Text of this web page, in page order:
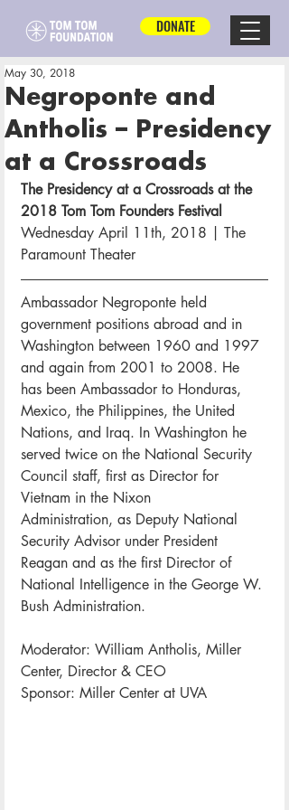
DONATE
Negroponte and
Antholis – Presidency
at a Crossroads
May 30, 2018
The Presidency at a Crossroads at the
2018 Tom Tom Founders Festival
Wednesday April 11th, 2018 | The
Paramount Theater
Ambassador Negroponte held
government positions abroad and in
Washington between 1960 and 1997
and again from 2001 to 2008. He
has been Ambassador to Honduras,
Mexico, the Philippines, the United
Nations, and Iraq. In Washington he
served twice on the National Security
Council staff, first as Director for
Vietnam in the Nixon
Administration, as Deputy National
Security Advisor under President
Reagan and as the first Director of
National Intelligence in the George W.
Bush Administration.
Moderator: William Antholis, Miller
Center, Director & CEO
Sponsor: Miller Center at UVA